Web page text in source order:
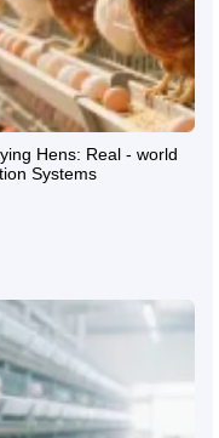
Hens: Real - world
Systems